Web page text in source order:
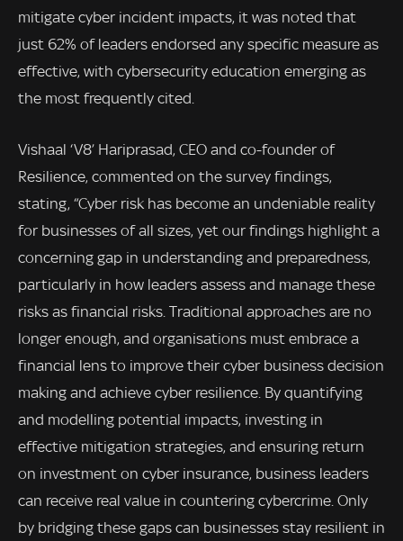
mitigate cyber incident impacts, it was noted that
just 62% of leaders endorsed any specific measure as
effective, with cybersecurity education emerging as
the most frequently cited.
Vishaal ‘V8’ Hariprasad, CEO and co-founder of
Resilience, commented on the survey findings,
stating, “Cyber risk has become an undeniable reality
for businesses of all sizes, yet our findings highlight a
concerning gap in understanding and preparedness,
particularly in how leaders assess and manage these
risks as financial risks. Traditional approaches are no
longer enough, and organisations must embrace a
financial lens to improve their cyber business decision
making and achieve cyber resilience. By quantifying
and modelling potential impacts, investing in
effective mitigation strategies, and ensuring return
on investment on cyber insurance, business leaders
can receive real value in countering cybercrime. Only
by bridging these gaps can businesses stay resilient in